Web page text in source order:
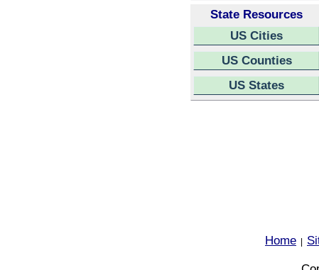
State Resources
US Cities
US Counties
US States
Home